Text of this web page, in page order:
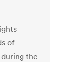
of
the